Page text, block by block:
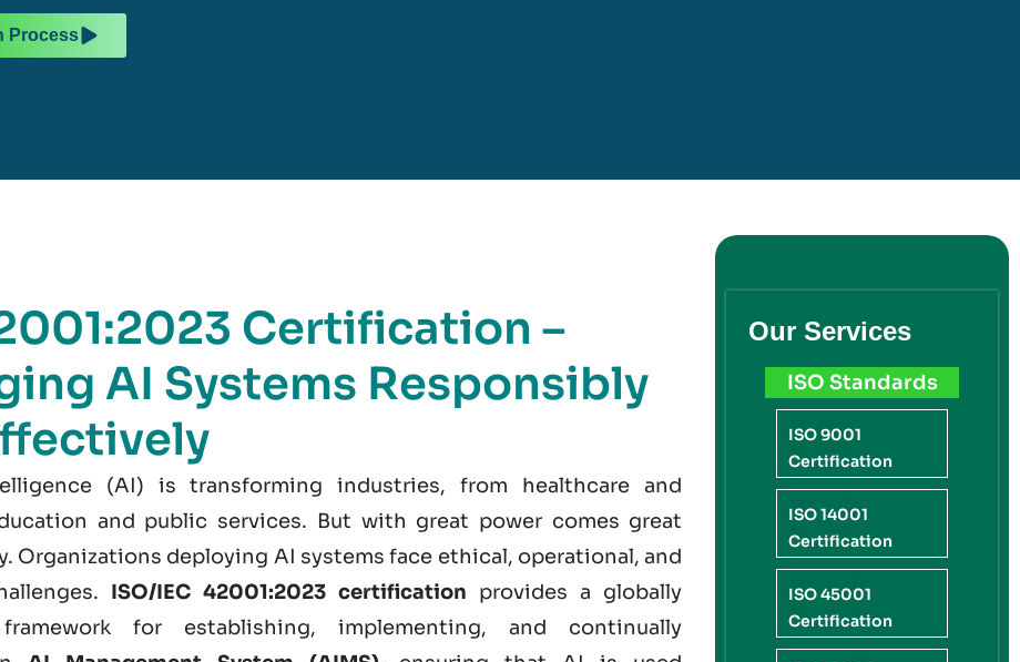
Process
Certification –
AI Systems Responsibly
(AI) is transforming industries, from healthcare and
and public services. But with great power comes great
Organizations deploying AI systems face ethical, operational, and
ISO/IEC 42001:2023 certification provides a globally
for establishing, implementing, and continually
Our Services
ISO Standards
ISO 9001
Certification
ISO 14001
Certification
ISO 45001
Certification